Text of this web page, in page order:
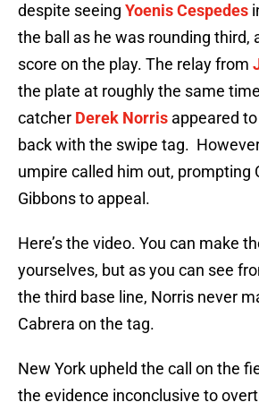
despite seeing Yoenis Cespedes
the ball as he was rounding third,
score on the play. The relay from
the plate at roughly the same
catcher Derek Norris appeared to
back with the swipe tag.
umpire called him out, prompting
Gibbons to appeal.
Here’s the video. You can make
yourselves, but as you can see
the third base line, Norris never
Cabrera on the tag.
New York upheld the call on the
the evidence inconclusive to